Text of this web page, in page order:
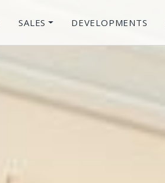
SALES DEVELOPMENTS